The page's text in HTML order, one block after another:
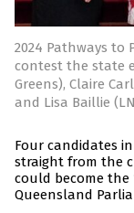
2024 Pathways to
contest the state
Greens), Claire
and Lisa Baillie
Four candidates
straight from the
could become
Queensland